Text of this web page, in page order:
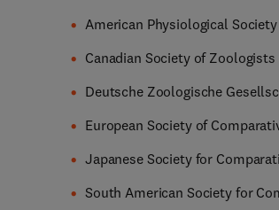
American Physiological Society
Canadian Society of Zoologists
Deutsche Zoologische
European Society of
Japanese Society for
South American Society for